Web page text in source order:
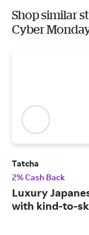
Shop similar
Cyber
Tatcha
2% Cash Back
Luxury
with kind-to-